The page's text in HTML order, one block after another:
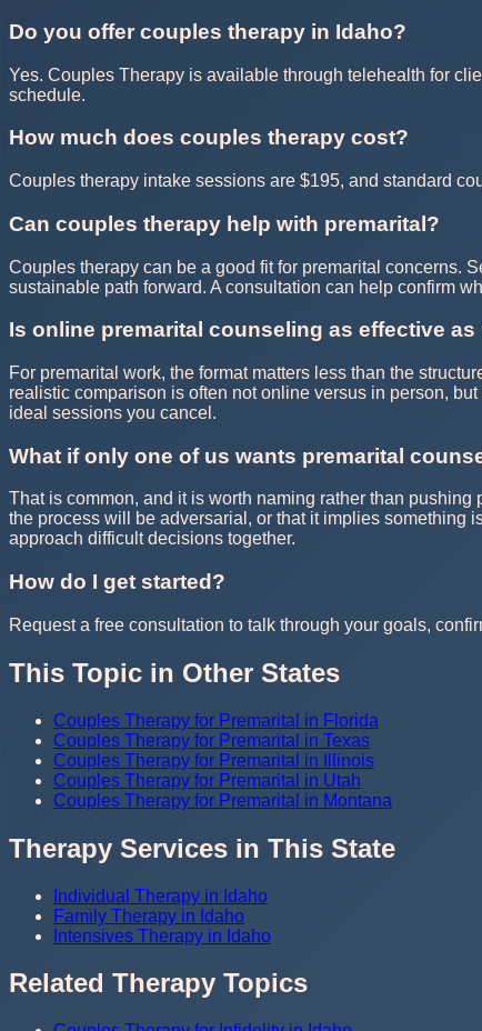
Do you offer couples therapy in Idaho?
Yes. Couples Therapy is available through telehealth for
schedule.
How much does couples therapy cost?
Couples therapy intake sessions are $195, and standard
Can couples therapy help with premarital?
Couples therapy can be a good fit for premarital concerns.
sustainable path forward. A consultation can help confirm
Is online premarital counseling as effective
For premarital work, the format matters less than the
realistic comparison is often not online versus in person,
ideal sessions you cancel.
What if only one of us wants premarital
That is common, and it is worth naming rather than
the process will be adversarial, or that it implies something
approach difficult decisions together.
How do I get started?
Request a free consultation to talk through your goals,
This Topic in Other States
Couples Therapy for Premarital in Florida
Couples Therapy for Premarital in Texas
Couples Therapy for Premarital in Illinois
Couples Therapy for Premarital in Utah
Couples Therapy for Premarital in Montana
Therapy Services in This State
Individual Therapy in Idaho
Family Therapy in Idaho
Intensives Therapy in Idaho
Related Therapy Topics